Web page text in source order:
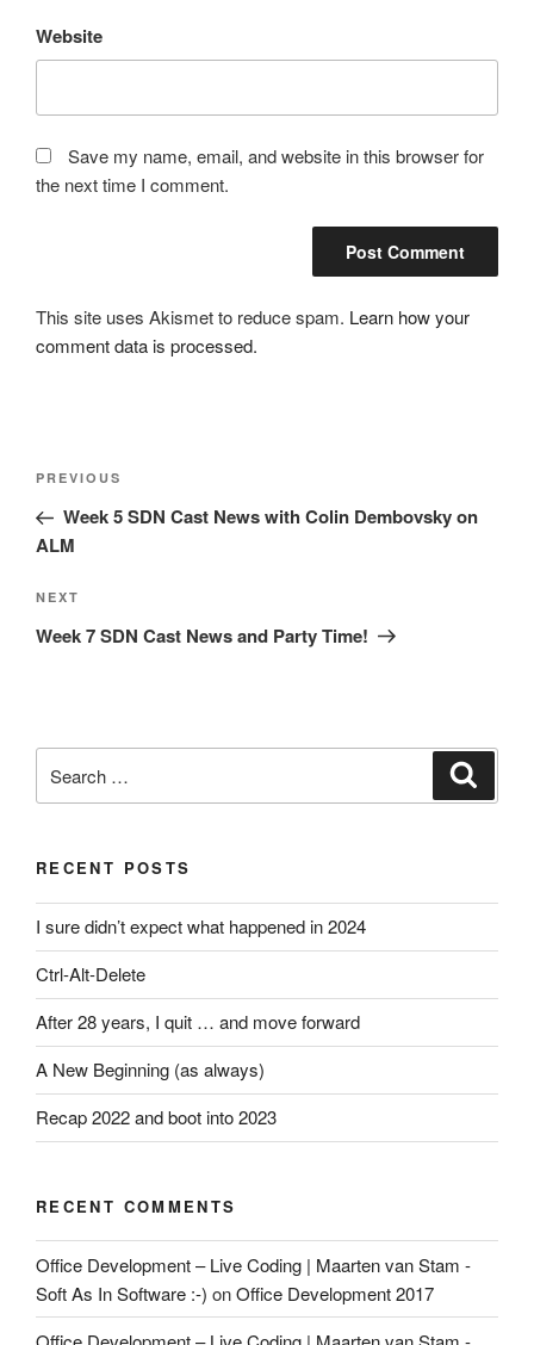
Website
Save my name, email, and website in this browser for
the next time I comment.
This site uses Akismet to reduce spam. Learn how your
comment data is processed.
Post
Previous
Post
PREVIOUS
Week 5 SDN Cast News with Colin Dembovsky on
ALM
Next
Post
NEXT
Week 7 SDN Cast News and Party Time!
for:
RECENT POSTS
I sure didn’t expect what happened in 2024
Ctrl-Alt-Delete
After 28 years, I quit … and move forward
A New Beginning (as always)
Recap 2022 and boot into 2023
RECENT COMMENTS
Office Development – Live Coding | Maarten van Stam -
Soft As In Software :-) onOffice Development 2017